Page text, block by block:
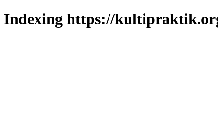
Indexing https://